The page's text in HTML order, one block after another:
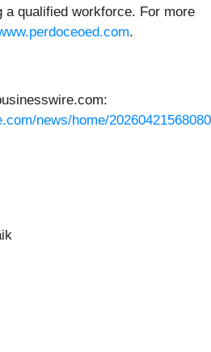
a qualified workforce. For more
.
news/home/